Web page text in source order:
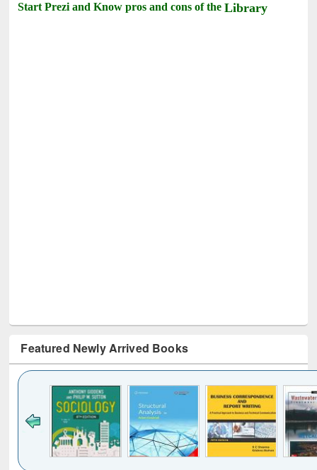
Start Prezi and Know pros and cons of theLibrary
Featured Newly Arrived Books